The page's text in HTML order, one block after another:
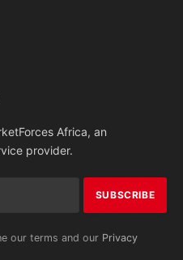
Africa, an
provider.
our terms and our Privacy